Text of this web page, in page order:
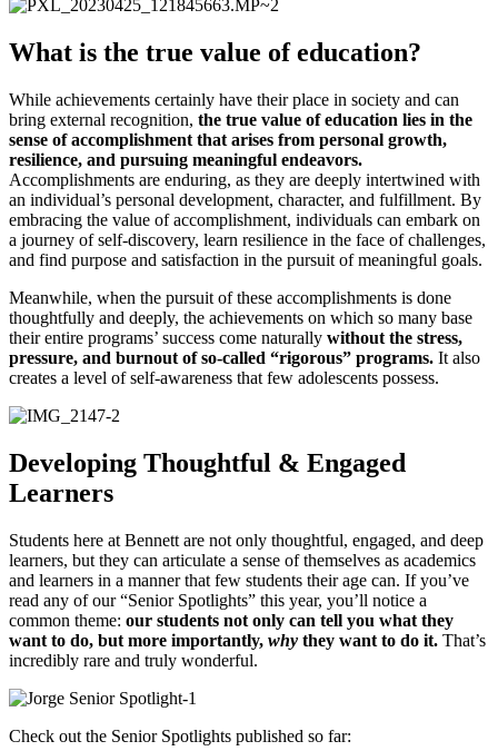
What is the true value of education?
While achievements certainly have their place in society and can
bring external recognition, the true value of education lies in the
sense of accomplishment that arises from personal growth,
resilience, and pursuing meaningful endeavors.
Accomplishments are enduring, as they are deeply intertwined with
an individual’s personal development, character, and fulfillment. By
embracing the value of accomplishment, individuals can embark on
a journey of self-discovery, learn resilience in the face of challenges,
and find purpose and satisfaction in the pursuit of meaningful goals.
Meanwhile, when the pursuit of these accomplishments is done
thoughtfully and deeply, the achievements on which so many base
their entire programs’ success come naturally without the stress,
pressure, and burnout of so-called “rigorous” programs. It also
creates a level of self-awareness that few adolescents possess.
Developing Thoughtful & Engaged
Learners
Students here at Bennett are not only thoughtful, engaged, and deep
learners, but they can articulate a sense of themselves as academics
and learners in a manner that few students their age can. If you’ve
read any of our “Senior Spotlights” this year, you’ll notice a
common theme: our students not only can tell you what they
want to do, but more importantly, why they want to do it. That’s
incredibly rare and truly wonderful.
Check out the Senior Spotlights published so far: